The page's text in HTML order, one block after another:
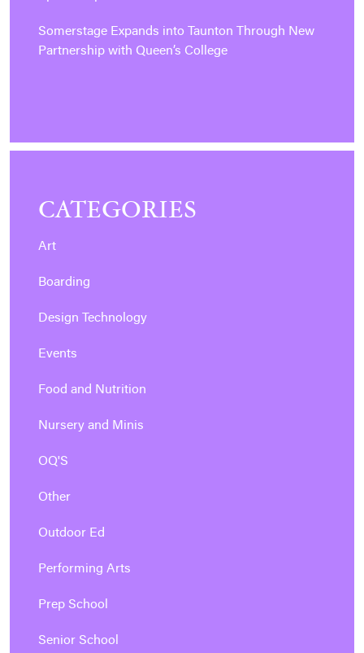
Somerstage Expands into Taunton Through New
Partnership with Queen’s College
CATEGORIES
Art
Boarding
Design Technology
Events
Food and Nutrition
Nursery and Minis
OQ'S
Other
Outdoor Ed
Performing Arts
Prep School
Senior School